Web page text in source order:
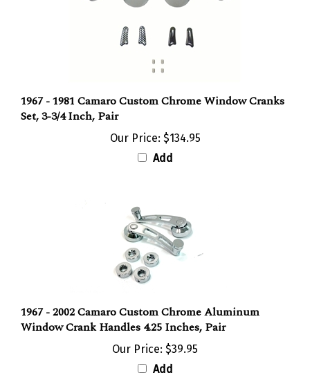
Set, 3-3/4 Inch, Pair
Add
Window Crank Handles 4.25 Inches, Pair
Add